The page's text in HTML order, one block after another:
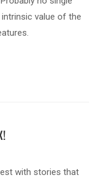
value of the
with stories that